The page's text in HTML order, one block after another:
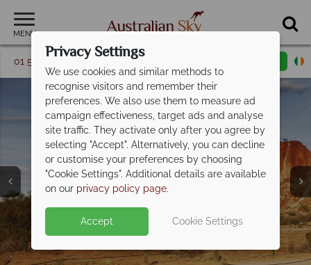
MENU
01 5256773 Request a callback
Northern Territory &
the Red Centre
Privacy Settings
We use cookies and similar methods to
recognise visitors and remember their
preferences. We also use them to measure ad
campaign effectiveness, target ads and analyse
site traffic. They activate only after you agree by
selecting "Accept". Alternatively, you can decline
or customise your preferences by choosing
"Cookie Settings". Additional details are available
on our privacy policy page.
Accept Cookie Settings